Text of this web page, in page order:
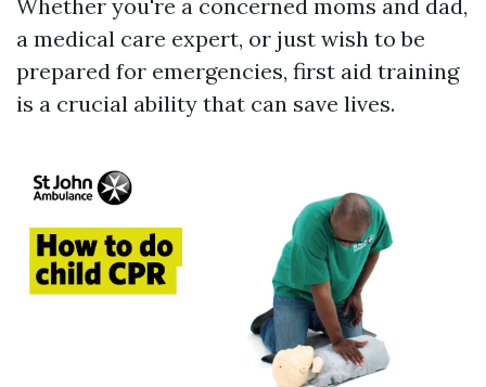
Whether you're a concerned moms and dad,
a medical care expert, or just wish to be
prepared for emergencies, first aid training
is a crucial ability that can save lives.